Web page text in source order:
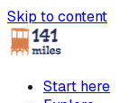
Skip to content
Start here